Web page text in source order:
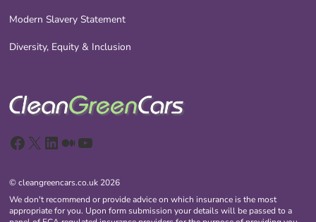
Modern Slavery Statement
Diversity, Equity & Inclusion
Facebook
X LinkedIn
Medium
YouTube
© cleangreencars.co.uk 2026
We don't recommend or provide advice on which insurance is the most
appropriate for you. Upon form submission your details will be passed to a